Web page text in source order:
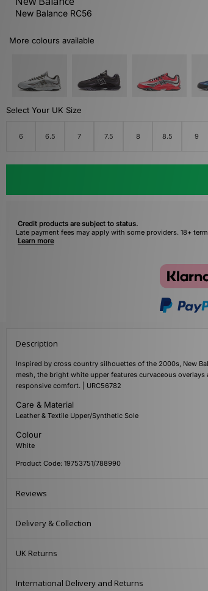
New Balance RC56
More colours available
Select Your UK Size
6 6.5 7 7.5 8 8.5 9
Credit products are subject to status.
Late payment fees may apply with some providers. 18+
Learn more
Description
Inspired by cross country silhouettes of the 2000s, New
mesh, the bright white upper features curvaceous
responsive comfort. | URC56782
Care & Material
Leather & Textile Upper/Synthetic Sole
Colour
White
Product Code: 19753751/788990
Reviews
Delivery & Collection
UK Returns
International Delivery and Returns